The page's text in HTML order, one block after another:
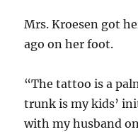
Mrs. Kroesen got
ago on her foot.
“The tattoo is a
trunk is my kids’
with my husband